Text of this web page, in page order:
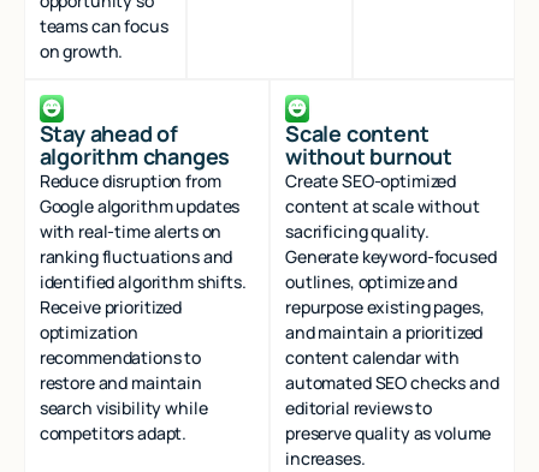
teams can focus
on growth.
Stay ahead of
algorithm changes
Reduce disruption from
Google algorithm updates
with real-time alerts on
ranking fluctuations and
identified algorithm shifts.
Receive prioritized
optimization
recommendations to
restore and maintain
search visibility while
competitors adapt.
Scale content
without burnout
Create SEO-optimized
content at scale without
sacrificing quality.
Generate keyword-focused
outlines, optimize and
repurpose existing pages,
and maintain a prioritized
content calendar with
automated SEO checks and
editorial reviews to
preserve quality as volume
increases.